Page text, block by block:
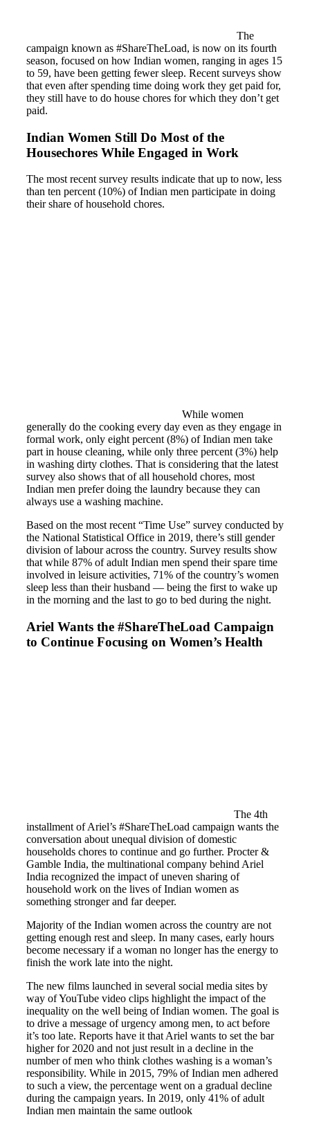
The
campaign known as #ShareTheLoad, is now on its fourth
season, focused on how Indian women, ranging in ages 15
to 59, have been getting fewer sleep. Recent surveys show
that even after spending time doing work they get paid for,
they still have to do house chores for which they don’t get
paid.
Indian Women Still Do Most of the
Housechores While Engaged in Work
The most recent survey results indicate that up to now, less
than ten percent (10%) of Indian men participate in doing
their share of household chores.
While women
generally do the cooking every day even as they engage in
formal work, only eight percent (8%) of Indian men take
part in house cleaning, while only three percent (3%) help
in washing dirty clothes. That is considering that the latest
survey also shows that of all household chores, most
Indian men prefer doing the laundry because they can
always use a washing machine.
Based on the most recent “Time Use” survey conducted by
the National Statistical Office in 2019, there’s still gender
division of labour across the country. Survey results show
that while 87% of adult Indian men spend their spare time
involved in leisure activities, 71% of the country’s women
sleep less than their husband — being the first to wake up
in the morning and the last to go to bed during the night.
Ariel Wants the #ShareTheLoad Campaign
to Continue Focusing on Women’s Health
The 4th
installment of Ariel’s #ShareTheLoad campaign wants the
conversation about unequal division of domestic
households chores to continue and go further. Procter &
Gamble India, the multinational company behind Ariel
India recognized the impact of uneven sharing of
household work on the lives of Indian women as
something stronger and far deeper.
Majority of the Indian women across the country are not
getting enough rest and sleep. In many cases, early hours
become necessary if a woman no longer has the energy to
finish the work late into the night.
The new films launched in several social media sites by
way of YouTube video clips highlight the impact of the
inequality on the well being of Indian women. The goal is
to drive a message of urgency among men, to act before
it’s too late. Reports have it that Ariel wants to set the bar
higher for 2020 and not just result in a decline in the
number of men who think clothes washing is a woman’s
responsibility. While in 2015, 79% of Indian men adhered
to such a view, the percentage went on a gradual decline
during the campaign years. In 2019, only 41% of adult
Indian men maintain the same outlook